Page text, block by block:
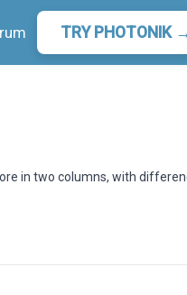
TRY PHOTONIK
in two columns, with